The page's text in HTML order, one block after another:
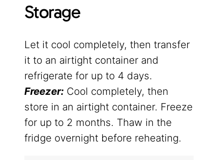
Storage
Let it cool completely, then transfer
it to an airtight container and
refrigerate for up to 4 days.
Freezer:Cool completely, then
store in an airtight container. Freeze
for up to 2 months. Thaw in the
fridge overnight before reheating.